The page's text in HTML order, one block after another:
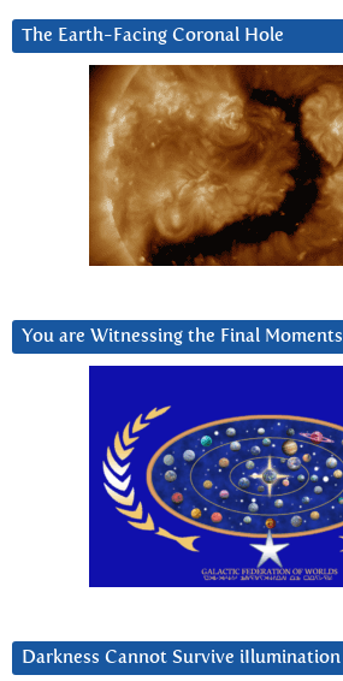
The Earth-Facing Coronal Hole
You are Witnessing the Final Moments
Darkness Cannot Survive iIlumination